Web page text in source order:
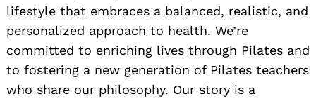
lifestyle that embraces a balanced, realistic, and
personalized approach to health. We’re
committed to enriching lives through Pilates and
to fostering a new generation of Pilates teachers
who share our philosophy. Our story is a